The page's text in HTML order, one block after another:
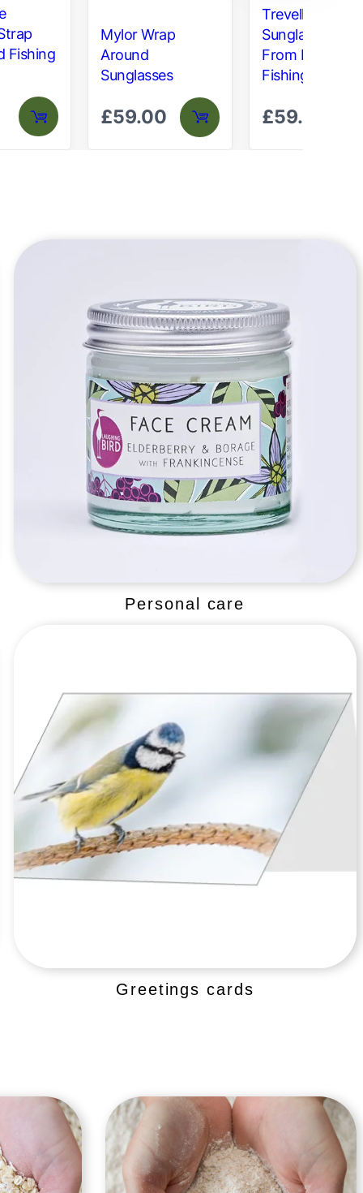
Fishing
Mylor Wrap
Around
Sunglasses
£59.00
Trevellas
Sunglasses –
From Recycled
Fishing Gear
£59.00
Personal care
Greetings cards